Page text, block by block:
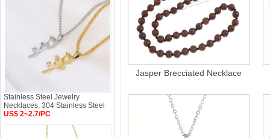
Jasper Brecciated Necklace
Stainless Steel Jewelry
Necklaces, 304 Stainless Steel
US$ 2~2.7/PC